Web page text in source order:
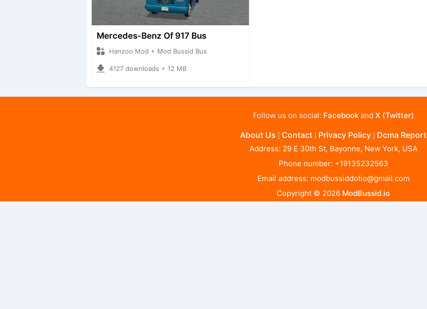
Mercedes-Benz Of 917 Bus
Hanzoo Mod + Mod Bussid Bus
4127 downloads + 12 MB
Follow us on social: Facebookand X (Twitter)
About Us Contact Privacy Policy Dcma Report
Address: 29 E 30th St, Bayonne, New York, USA
Phone number: +19135232563
Email address: modbussiddotio@gmail.com
Copyright © 2026 ModBussid.io